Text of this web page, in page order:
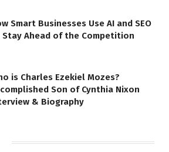
Smart Businesses Use AI and SEO
Ahead of the Competition
is Charles Ezekiel Mozes?
Son of Cynthia Nixon
& Biography